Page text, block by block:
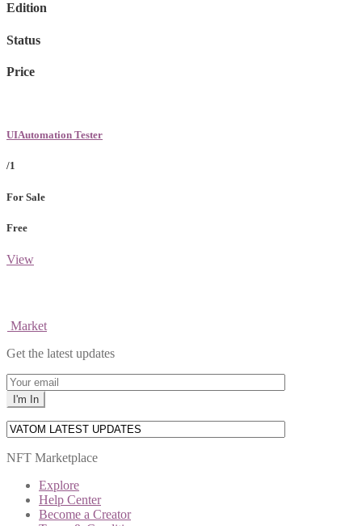
Edition
Status
Price
UIAutomation Tester
/1
For Sale
Free
View
Market
Get the latest updates
NFT Marketplace
Explore
Help Center
Become a Creator